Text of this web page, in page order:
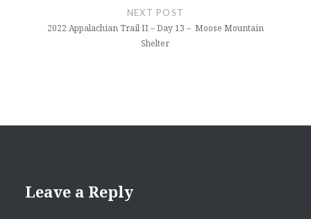
NEXT POST
2022 Appalachian Trail II – Day 13 – Moose Mountain
Shelter
Leave a Reply